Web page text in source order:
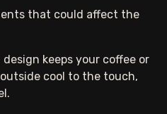
that could affect the
keeps your coffee or
cool to the touch,